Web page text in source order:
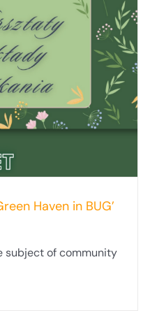
Haven in BUG’
subject of community